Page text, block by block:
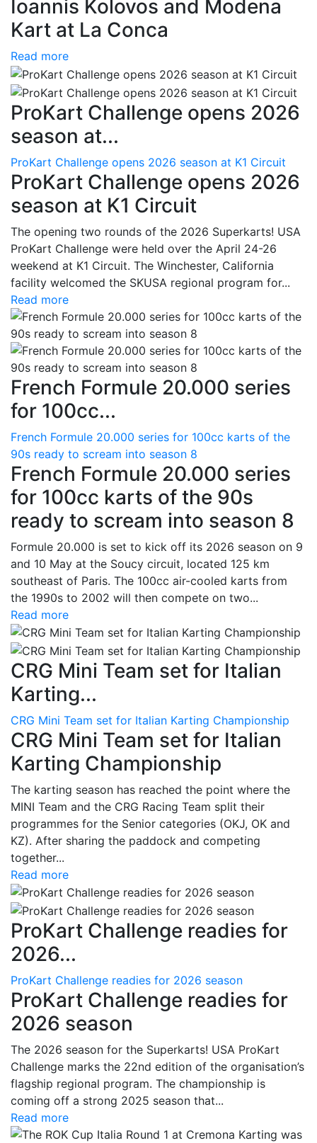
Ioannis Kolovos and Modena
Kart at La Conca
Read more
ProKart Challenge opens 2026
season at...
ProKart Challenge opens 2026 season at K1 Circuit
ProKart Challenge opens 2026
season at K1 Circuit
The opening two rounds of the 2026 Superkarts! USA
ProKart Challenge were held over the April 24-26
weekend at K1 Circuit. The Winchester, California
facility welcomed the SKUSA regional program for...
Read more
French Formule 20.000 series
for 100cc...
French Formule 20.000 series for 100cc karts of the
90s ready to scream into season 8
French Formule 20.000 series
for 100cc karts of the 90s
ready to scream into season 8
Formule 20.000 is set to kick off its 2026 season on 9
and 10 May at the Soucy circuit, located 125 km
southeast of Paris. The 100cc air-cooled karts from
the 1990s to 2002 will then compete on two...
Read more
CRG Mini Team set for Italian
Karting...
CRG Mini Team set for Italian Karting Championship
CRG Mini Team set for Italian
Karting Championship
The karting season has reached the point where the
MINI Team and the CRG Racing Team split their
programmes for the Senior categories (OKJ, OK and
KZ). After sharing the paddock and competing
together...
Read more
ProKart Challenge readies for
2026...
ProKart Challenge readies for 2026 season
ProKart Challenge readies for
2026 season
The 2026 season for the Superkarts! USA ProKart
Challenge marks the 22nd edition of the organisation’s
flagship regional program. The championship is
coming off a strong 2025 season that...
Read more